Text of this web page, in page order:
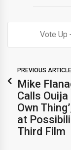
PREVIOUS ARTICLE
Mike
Calls Ouija
Own
at
Third Film